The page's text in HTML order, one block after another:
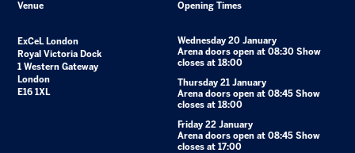
Venue
ExCeL London
Royal Victoria Dock
1 Western Gateway
London
E16 1XL
Opening Times
Wednesday 20 January
Arena doors open at 08:30 Show
closes at 18:00
Thursday 21 January
Arena doors open at 08:45 Show
closes at 18:00
Friday 22 January
Arena doors open at 08:45 Show
closes at 17:00